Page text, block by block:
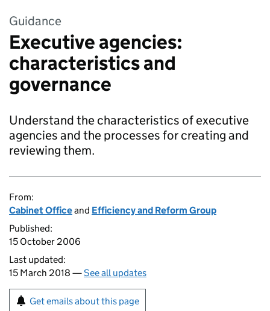
Guidance
Executive agencies:
characteristics and
governance
Understand the characteristics of executive
agencies and the processes for creating and
reviewing them.
From:
Cabinet Officeand Efficiency and Reform Group
Published:
15 October 2006
Last updated:
15 March 2018 —See all updates
Get emails about this page